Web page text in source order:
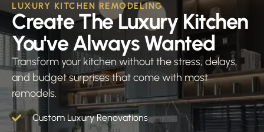
LUXURY KITCHEN REMODELING
Create The Luxury Kitchen
You've Always Wanted
Transform your kitchen without the stress, delays,
and budget surprises that come with most
remodels.
Custom Luxury Renovations